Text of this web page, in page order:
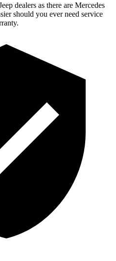
dealers as there are Mercedes
should you ever need service